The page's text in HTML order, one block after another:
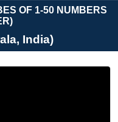
OF 1-50 NUMBERS
India)